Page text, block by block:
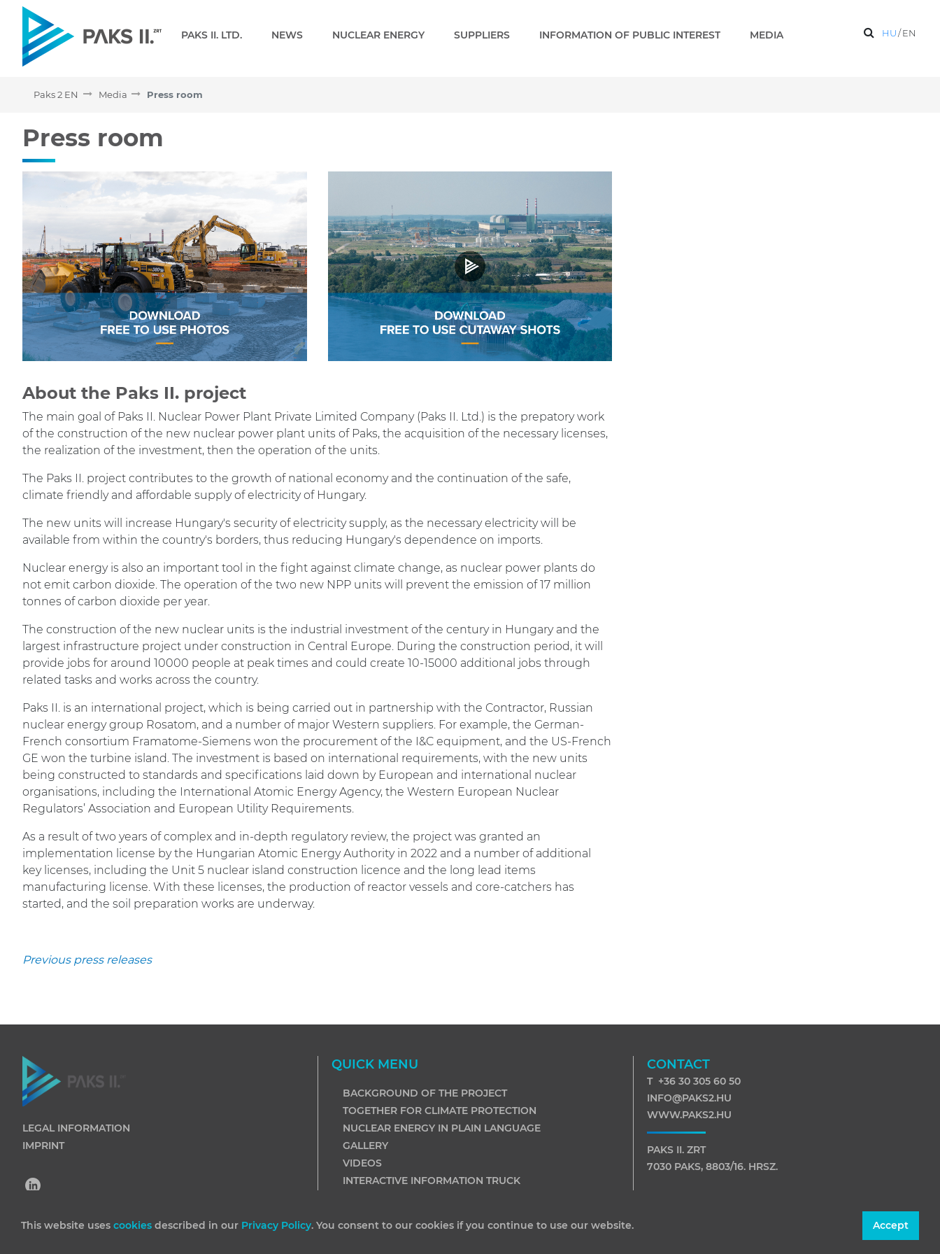
This website uses cookies described in our Privacy Policy. You consent to our cookies if you continue to use our website. Accept
PAKS II. LTD. NEWS NUCLEAR ENERGY SUPPLIERS INFORMATION OF PUBLIC INTEREST MEDIA HU/EN
Paks 2 EN Media Press room
Press room - Paks 2 EN
Press room
About the Paks II. project
The main goal of Paks II. Nuclear Power Plant Private Limited Company (Paks II. Ltd.) is the prepatory work
of the construction of the new nuclear power plant units of Paks, the acquisition of the necessary licenses,
the realization of the investment, then the operation of the units.
The Paks II. project contributes to the growth of national economy and the continuation of the safe,
climate friendly and affordable supply of electricity of Hungary.
The new units will increase Hungary's security of electricity supply, as the necessary electricity will be
available from within the country's borders, thus reducing Hungary's dependence on imports.
Nuclear energy is also an important tool in the fight against climate change, as nuclear power plants do
not emit carbon dioxide. The operation of the two new NPP units will prevent the emission of 17 million
tonnes of carbon dioxide per year.
The construction of the new nuclear units is the industrial investment of the century in Hungary and the
largest infrastructure project under construction in Central Europe. During the construction period, it will
provide jobs for around 10000 people at peak times and could create 10-15000 additional jobs through
related tasks and works across the country.
Paks II. is an international project, which is being carried out in partnership with the Contractor, Russian
nuclear energy group Rosatom, and a number of major Western suppliers. For example, the German-
French consortium Framatome-Siemens won the procurement of the I&C equipment, and the US-French
GE won the turbine island. The investment is based on international requirements, with the new units
being constructed to standards and specifications laid down by European and international nuclear
organisations, including the International Atomic Energy Agency, the Western European Nuclear
Regulators’ Association and European Utility Requirements.
As a result of two years of complex and in-depth regulatory review, the project was granted an
implementation license by the Hungarian Atomic Energy Authority in 2022 and a number of additional
key licenses, including the Unit 5 nuclear island construction licence and the long lead items
manufacturing license. With these licenses, the production of reactor vessels and core-catchers has
started, and the soil preparation works are underway.
Previous press releases
LEGAL INFORMATION
IMPRINT
QUICK MENU
BACKGROUND OF THE PROJECT
TOGETHER FOR CLIMATE PROTECTION
NUCLEAR ENERGY IN PLAIN LANGUAGE
GALLERY
VIDEOS
INTERACTIVE INFORMATION TRUCK
CONTACT
T +36 30 305 60 50
INFO@PAKS2.HU
WWW.PAKS2.HU
PAKS II. ZRT
7030 PAKS, 8803/16. HRSZ.